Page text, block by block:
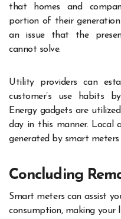
that homes and
portion of their
an issue that the
cannot solve.
Utility providers can
customer’s use habits
Energy gadgets are
day in this manner. Local
generated by smart
Concluding
Smart meters can assist
consumption, making your